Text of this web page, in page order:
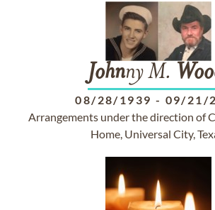
Johnny M.
08/28/1939 - 09/21/
Arrangements under the direction of
Home, Universal City,